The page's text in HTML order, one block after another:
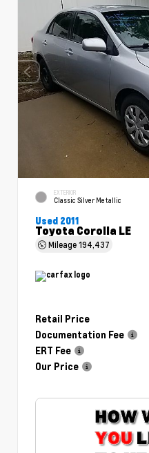
EXTERIOR
Classic Silver Metallic
Used 2011
Toyota Corolla LE
Mileage194,437
Retail Price
Documentation Fee
ERT Fee
Our Price